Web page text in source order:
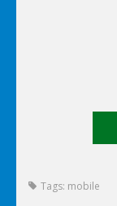
Tags: mobile